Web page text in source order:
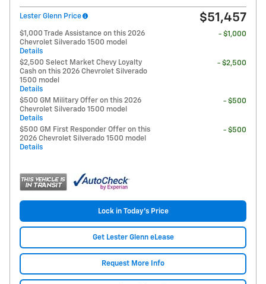
Lester Glenn Price $51,457
$1,000 Trade Assistance on this 2026
Chevrolet Silverado 1500 model
Details
- $1,000
$2,500 Select Market Chevy Loyalty
Cash on this 2026 Chevrolet Silverado
1500 model
Details
- $2,500
$500 GM Military Offer on this 2026
Chevrolet Silverado 1500 model
Details
- $500
$500 GM First Responder Offer on this
2026 Chevrolet Silverado 1500 model
Details
- $500
Lock in Today's Price
Get Lester Glenn eLease
Request More Info